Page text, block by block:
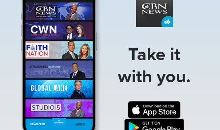
Take it
with you.